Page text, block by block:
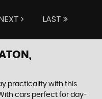
LAST
practicality with this
cars perfect for day-